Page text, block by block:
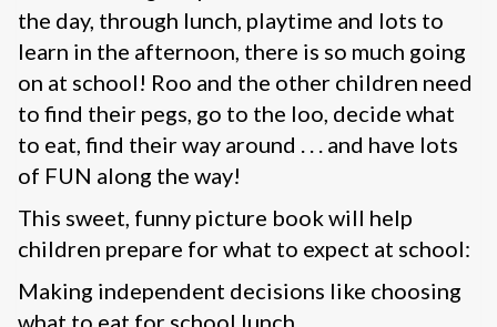
the day, through lunch, playtime and lots to
learn in the afternoon, there is so much going
on at school! Roo and the other children need
to find their pegs, go to the loo, decide what
to eat, find their way around . . . and have lots
of FUN along the way!
This sweet, funny picture book will help
children prepare for what to expect at school:
Making independent decisions like choosing
what to eat for school lunch